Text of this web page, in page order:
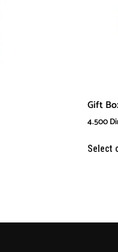
Gift
4.500
Select